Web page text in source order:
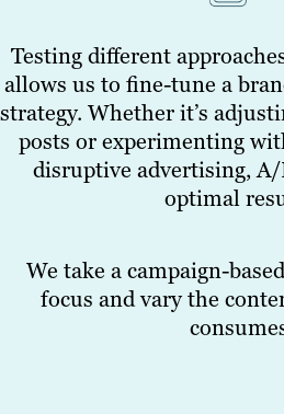
Testing different
allows us to fine-tune a
strategy. Whether it’s
posts or experimenting
disruptive advertising,
optimal
We take a campaign-
focus and vary the